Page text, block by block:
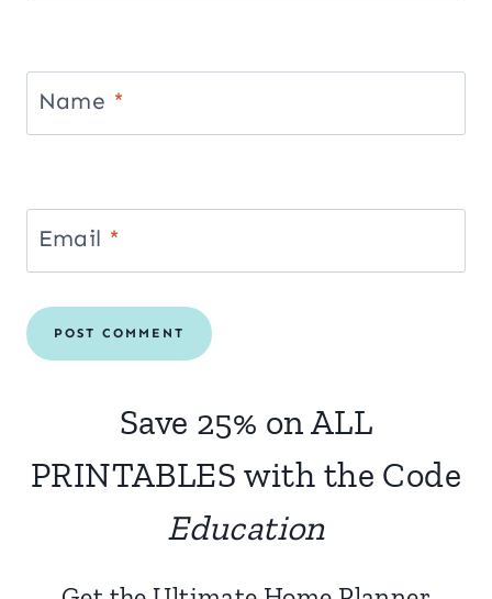
Name *
Email *
Save 25% on ALL
PRINTABLES with the Code
Education